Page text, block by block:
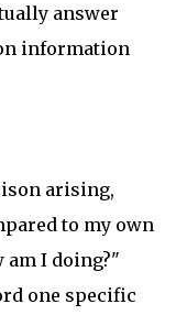
answer
information
arising,
to my own
am I doing?"
one specific